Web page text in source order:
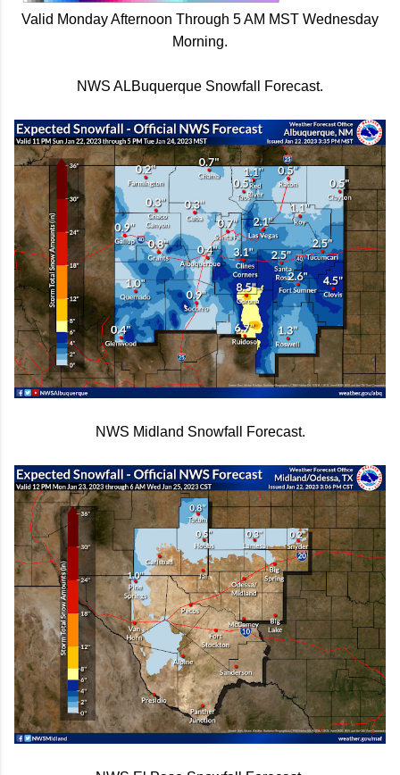
Valid Monday Afternoon Through 5 AM MST Wednesday
Morning.
NWS ALBuquerque Snowfall Forecast.
NWS Midland Snowfall Forecast.